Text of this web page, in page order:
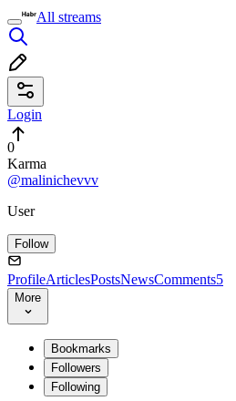
All streams
Login
0
Karma
@malinichevvv
User
Follow
ProfileArticlesPostsNewsComments5
More
Bookmarks
Followers
Following